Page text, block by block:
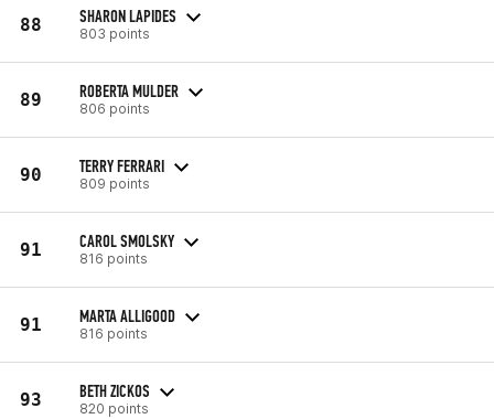
88 SHARON LAPIDES
803 points
89 ROBERTA MULDER
806 points
90 TERRY FERRARI
809 points
91 CAROL SMOLSKY
816 points
91 MARTA ALLIGOOD
816 points
93 BETH ZICKOS
820 points